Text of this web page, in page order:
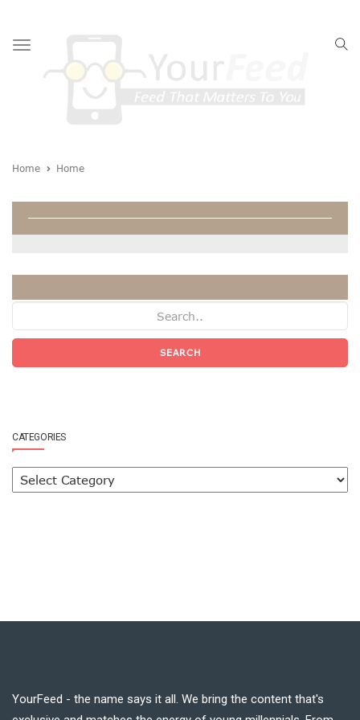
Toggle
navigation
Home Home
SEARCH
CATEGORIES
YourFeed - the name says it all. We bring the content that's